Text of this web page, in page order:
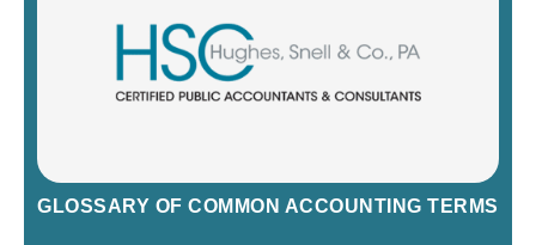
GLOSSARY OF COMMON ACCOUNTING TERMS